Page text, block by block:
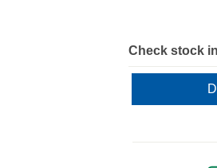
Check stock